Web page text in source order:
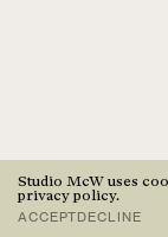
Studio McW uses
privacy policy.
ACCEPTDECLINE